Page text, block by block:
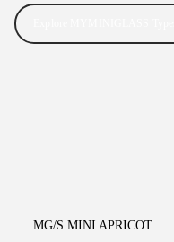
MG/S MINI APRICOT